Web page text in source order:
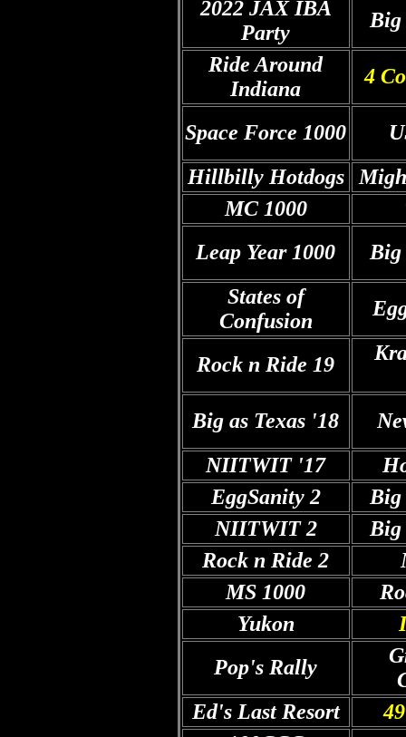
2022 JAX IBA
Party
Big
Ride Around
Indiana
4
Space Force 1000
Hillbilly Hotdogs
MC1000
Leap Year 1000
Big
States of
Confusion
Rock n Ride 19
Big as Texas '18
NIITWIT '17
EggSanity 2
Big
NIITWIT 2
Big
Rock n Ride 2
MS 1000
Yukon
Pop's Rally
Ed's Last Resort